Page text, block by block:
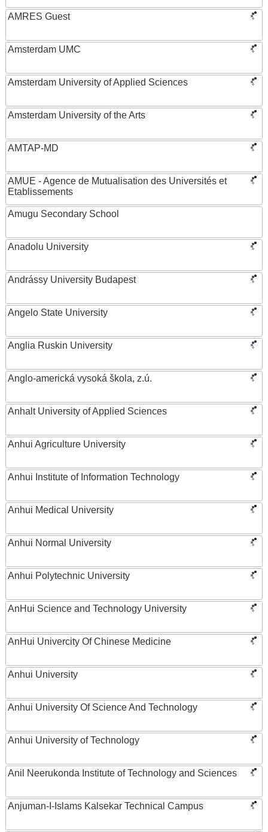
AMRES Guest
Amsterdam UMC
Amsterdam University of Applied Sciences
Amsterdam University of the Arts
AMTAP-MD
AMUE - Agence de Mutualisation des Universités et
Etablissements
Amugu Secondary School
Anadolu University
Andrássy University Budapest
Angelo State University
Anglia Ruskin University
Anglo-americká vysoká škola, z.ú.
Anhalt University of Applied Sciences
Anhui Agriculture University
Anhui Institute of Information Technology
Anhui Medical University
Anhui Normal University
Anhui Polytechnic University
AnHui Science and Technology University
AnHui Univercity Of Chinese Medicine
Anhui University
Anhui University Of Science And Technology
Anhui University of Technology
Anil Neerukonda Institute of Technology and Sciences
Anjuman-I-Islams Kalsekar Technical Campus